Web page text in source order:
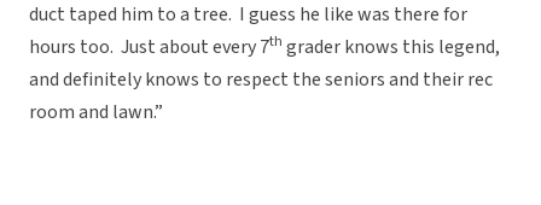
duct taped him to a tree. I guess he like was there for
hours too. Just about every 7th grader knows this legend,
and definitely knows to respect the seniors and their rec
room and lawn.”